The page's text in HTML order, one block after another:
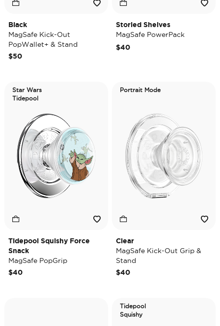
Black
MagSafe Kick-Out
PopWallet+ & Stand
$50
Storied Shelves
MagSafe PowerPack
$40
Star Wars
Tidepool
Tidepool Squishy Force
Snack
MagSafe PopGrip
$40
Portrait Mode
Clear
MagSafe Kick-Out Grip &
Stand
$40
Tidepool
Squishy